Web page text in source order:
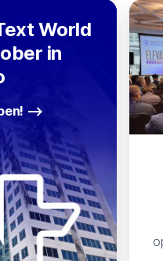
World
in